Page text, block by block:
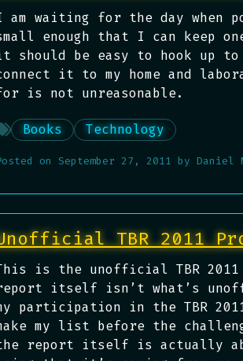
am waiting for the day when
enough that I can keep
should be easy to hook up
it to my home and
is not unreasonable.
Books Technology
on September 27, 2011 by Daniel
TBR 2011
is the unofficial TBR
itself isn’t what’s
participation in the TBR
my list before the
report itself is actually